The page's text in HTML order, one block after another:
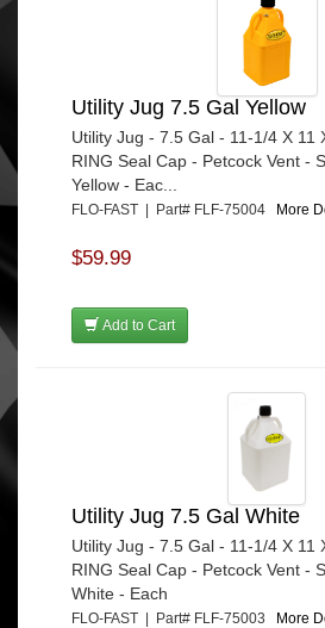
Utility Jug 7.5 Gal Yellow
Utility Jug - 7.5 Gal - 11-1/4 X 11
RING Seal Cap - Petcock Vent -
Yellow - Eac...
FLO-FAST | Part# FLF-75004 More
$59.99
Add to Cart
Utility Jug 7.5 Gal White
Utility Jug - 7.5 Gal - 11-1/4 X 11
RING Seal Cap - Petcock Vent -
White - Each
FLO-FAST | Part# FLF-75003 More